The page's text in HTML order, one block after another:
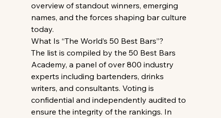
overview of standout winners, emerging
names, and the forces shaping bar culture
today.
What Is “The World’s 50 Best Bars”?
The list is compiled by the 50 Best Bars
Academy, a panel of over 800 industry
experts including bartenders, drinks
writers, and consultants. Voting is
confidential and independently audited to
ensure the integrity of the rankings. In